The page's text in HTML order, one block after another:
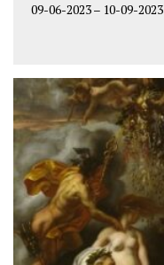
09-06-2023– 10-09-2023